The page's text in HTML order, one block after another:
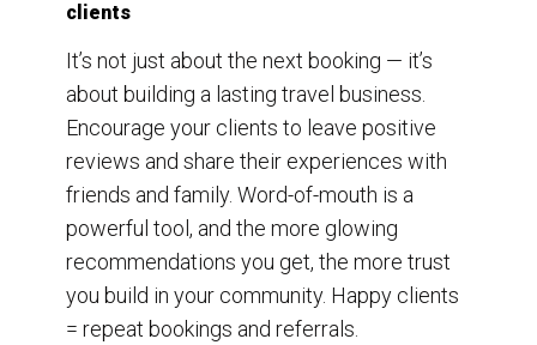
clients
It’s not just about the next booking — it’s
about building a lasting travel business.
Encourage your clients to leave positive
reviews and share their experiences with
friends and family. Word-of-mouth is a
powerful tool, and the more glowing
recommendations you get, the more trust
you build in your community. Happy clients
= repeat bookings and referrals.